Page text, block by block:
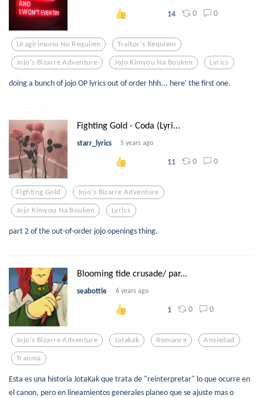
14 0 0
Uragirimono No Requiem Traitor's Requiem
Jojo's Bizarre Adventure Jojo Kimyou Na Bouken Lyrics
doing a bunch of jojo OP lyrics out of order hhh... here' the first one.
Fighting Gold - Coda (Lyri...
starr_lyrics 5 years ago
11 0 0
Fighting Gold Jojo's Bizarre Adventure
Jojo Kimyou Na Bouken Lyrics
part 2 of the out-of-order jojo openings thing.
Blooming tide crusade/ par...
seabottle 6 years ago
1 0 0
Jojo's Bizarre Adventure Jotakak Romance Ansiedad
Trauma
Esta es una historia JotaKak que trata de "reinterpretar" lo que ocurre en
el canon, pero en lineamientos generales planeo que se ajuste mas o